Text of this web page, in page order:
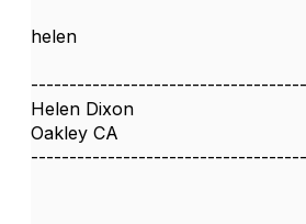
helen
Helen Dixon
Oakley CA